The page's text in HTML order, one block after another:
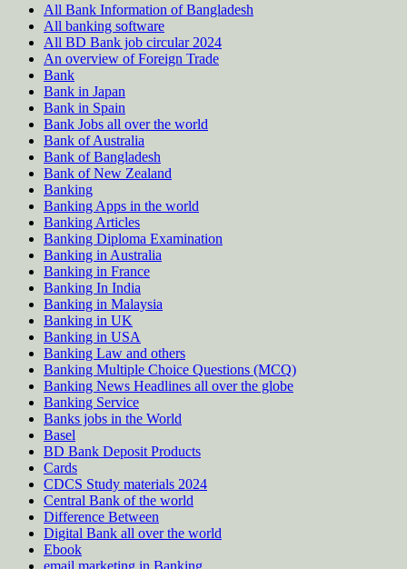
All Bank Information of Bangladesh
All banking software
All BD Bank job circular 2024
An overview of Foreign Trade
Bank
Bank in Japan
Bank in Spain
Bank Jobs all over the world
Bank of Australia
Bank of Bangladesh
Bank of New Zealand
Banking
Banking Apps in the world
Banking Articles
Banking Diploma Examination
Banking in Australia
Banking in France
Banking In India
Banking in Malaysia
Banking in UK
Banking in USA
Banking Law and others
Banking Multiple Choice Questions (MCQ)
Banking News Headlines all over the globe
Banking Service
Banks jobs in the World
Basel
BD Bank Deposit Products
Cards
CDCS Study materials 2024
Central Bank of the world
Difference Between
Digital Bank all over the world
Ebook
email marketing in Banking